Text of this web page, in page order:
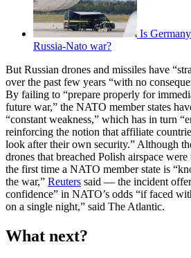
Is
Russia-Nato war?
But Russian drones and missiles have
over the past few years “with no
By failing to “prepare properly for
future war,” the NATO member states
“constant weakness,” which has in turn
reinforcing the notion that affiliate
look after their own security.” Although
drones that breached Polish airspace
the first time a NATO member state is
the war,” Reuters said — the incident
confidence” in NATO’s odds “if faced
on a single night,” said The Atlantic.
What next?